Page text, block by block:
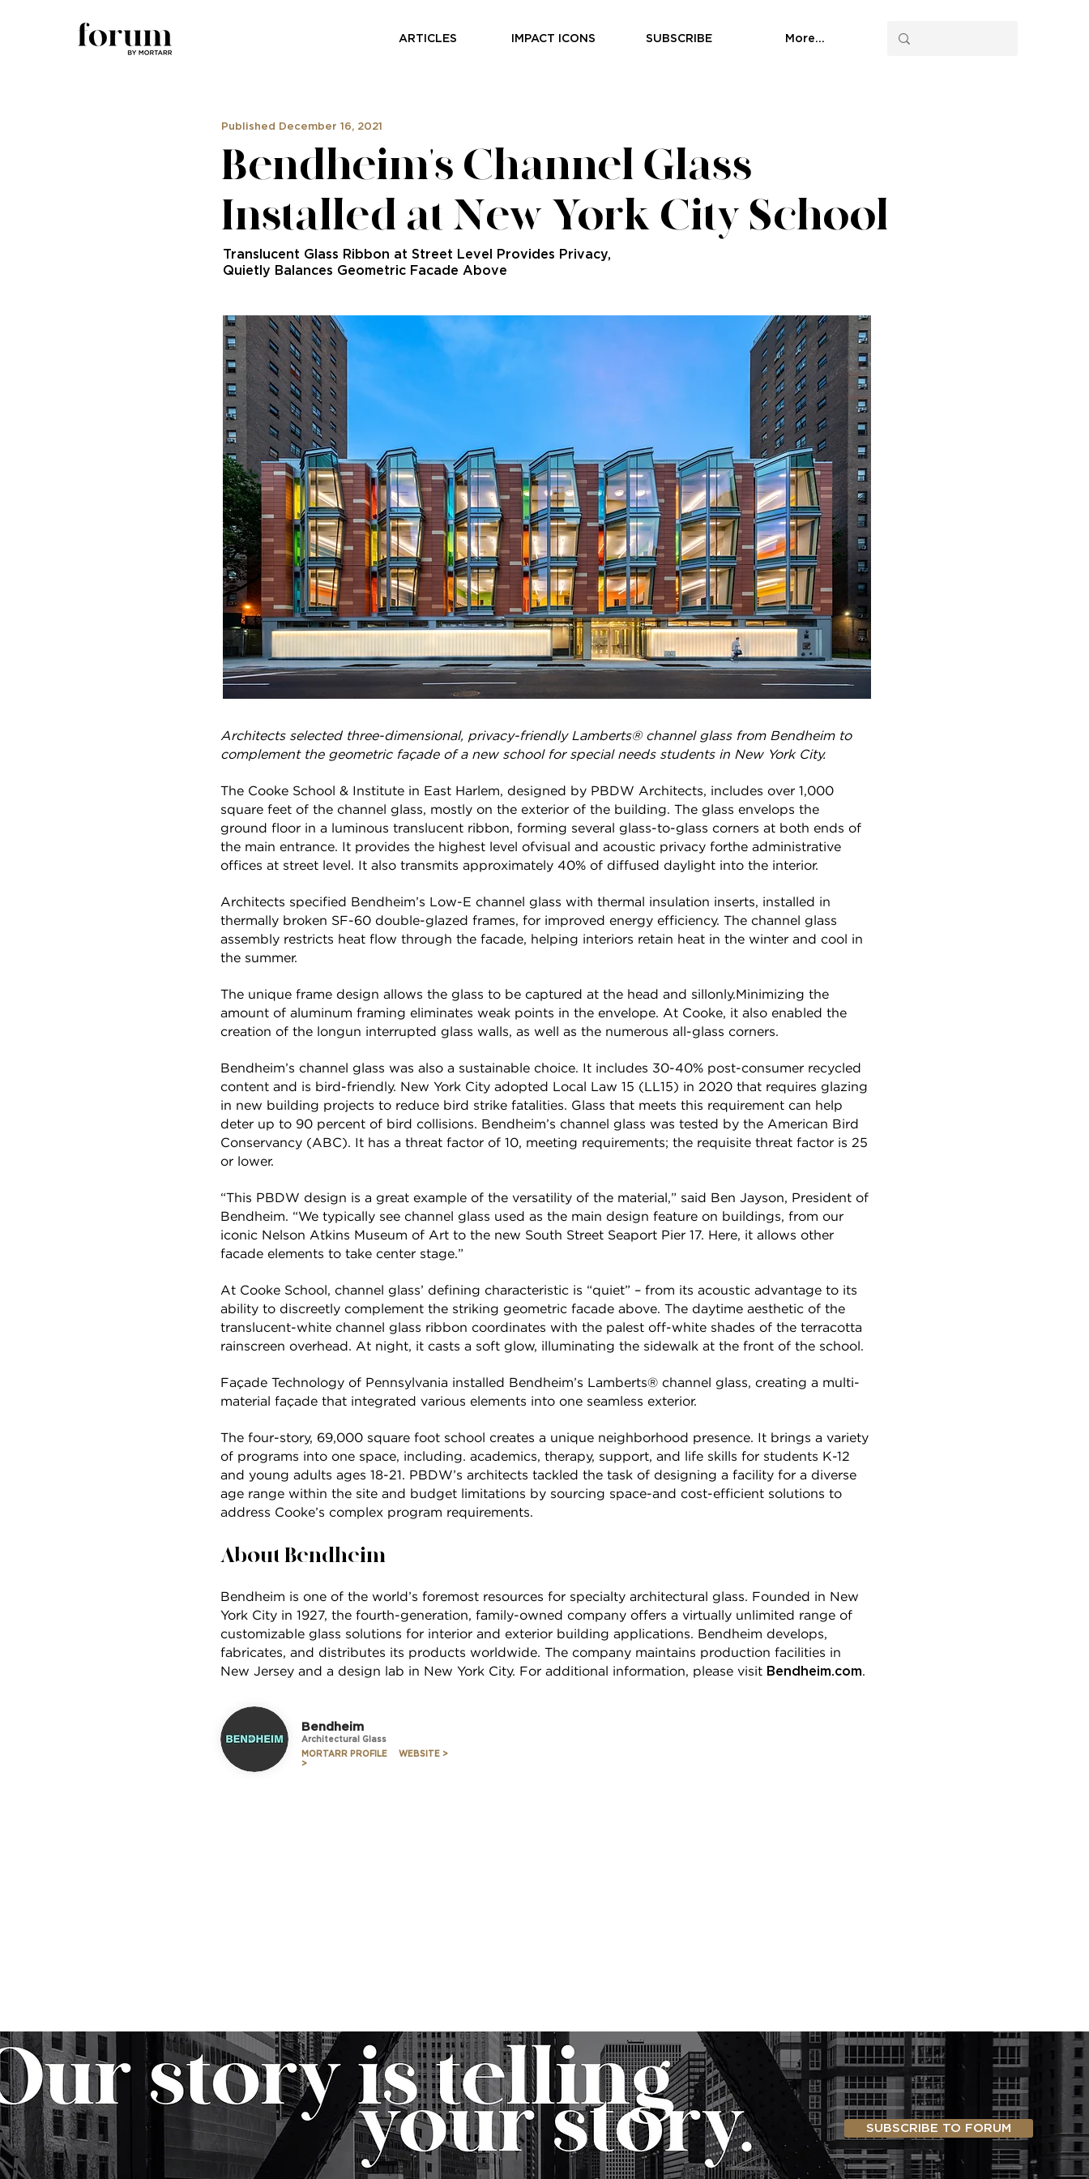
ARTICLES IMPACT ICONS SUBSCRIBE More...
Published December 16, 2021
Bendheim's Channel Glass
Installed at New York City School
Translucent Glass Ribbon at Street Level Provides Privacy,
Quietly Balances Geometric Facade Above
Architects selected three-dimensional, privacy-friendly Lamberts® channel glass from Bendheim to
complement the geometric façade of a new school for special needs students in New York City.
The Cooke School & Institute in East Harlem, designed by PBDW Architects, includes over 1,000
square feet of the channel glass, mostly on the exterior of the building. The glass envelops the
ground floor in a luminous translucent ribbon, forming several glass-to-glass corners at both ends of
the main entrance. It provides the highest level ofvisual and acoustic privacy forthe administrative
offices at street level. It also transmits approximately 40% of diffused daylight into the interior.
Architects specified Bendheim’s Low-E channel glass with thermal insulation inserts, installed in
thermally broken SF-60 double-glazed frames, for improved energy efficiency. The channel glass
assembly restricts heat flow through the facade, helping interiors retain heat in the winter and cool in
the summer.
The unique frame design allows the glass to be captured at the head and sillonly.Minimizing the
amount of aluminum framing eliminates weak points in the envelope. At Cooke, it also enabled the
creation of the longun interrupted glass walls, as well as the numerous all-glass corners.
Bendheim’s channel glass was also a sustainable choice. It includes 30-40% post-consumer recycled
content and is bird-friendly. New York City adopted Local Law 15 (LL15) in 2020 that requires glazing
in new building projects to reduce bird strike fatalities. Glass that meets this requirement can help
deter up to 90 percent of bird collisions. Bendheim’s channel glass was tested by the American Bird
Conservancy (ABC). It has a threat factor of 10, meeting requirements; the requisite threat factor is 25
or lower.
“This PBDW design is a great example of the versatility of the material,” said Ben Jayson, President of
Bendheim. “We typically see channel glass used as the main design feature on buildings, from our
iconic Nelson Atkins Museum of Art to the new South Street Seaport Pier 17. Here, it allows other
facade elements to take center stage.”
At Cooke School, channel glass’ defining characteristic is “quiet” – from its acoustic advantage to its
ability to discreetly complement the striking geometric facade above. The daytime aesthetic of the
translucent-white channel glass ribbon coordinates with the palest off-white shades of the terracotta
rainscreen overhead. At night, it casts a soft glow, illuminating the sidewalk at the front of the school.
Façade Technology of Pennsylvania installed Bendheim’s Lamberts® channel glass, creating a multi-
material façade that integrated various elements into one seamless exterior.
The four-story, 69,000 square foot school creates a unique neighborhood presence. It brings a variety
of programs into one space, including. academics, therapy, support, and life skills for students K-12
and young adults ages 18-21. PBDW’s architects tackled the task of designing a facility for a diverse
age range within the site and budget limitations by sourcing space-and cost-efficient solutions to
address Cooke’s complex program requirements.
About Bendheim
Bendheim is one of the world’s foremost resources for specialty architectural glass. Founded in New
York City in 1927, the fourth-generation, family-owned company offers a virtually unlimited range of
customizable glass solutions for interior and exterior building applications. Bendheim develops,
fabricates, and distributes its products worldwide. The company maintains production facilities in
New Jersey and a design lab in New York City. For additional information, please visit Bendheim.com.
Bendheim
Architectural Glass
MORTARR PROFILE
>
WEBSITE >
SUBSCRIBE TO FORUM